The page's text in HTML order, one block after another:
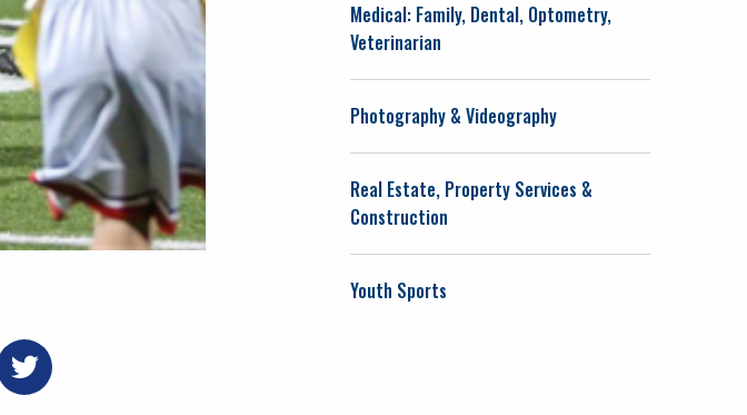
Medical: Family, Dental, Optometry,
Veterinarian
Photography & Videography
Real Estate, Property Services &
Construction
Youth Sports